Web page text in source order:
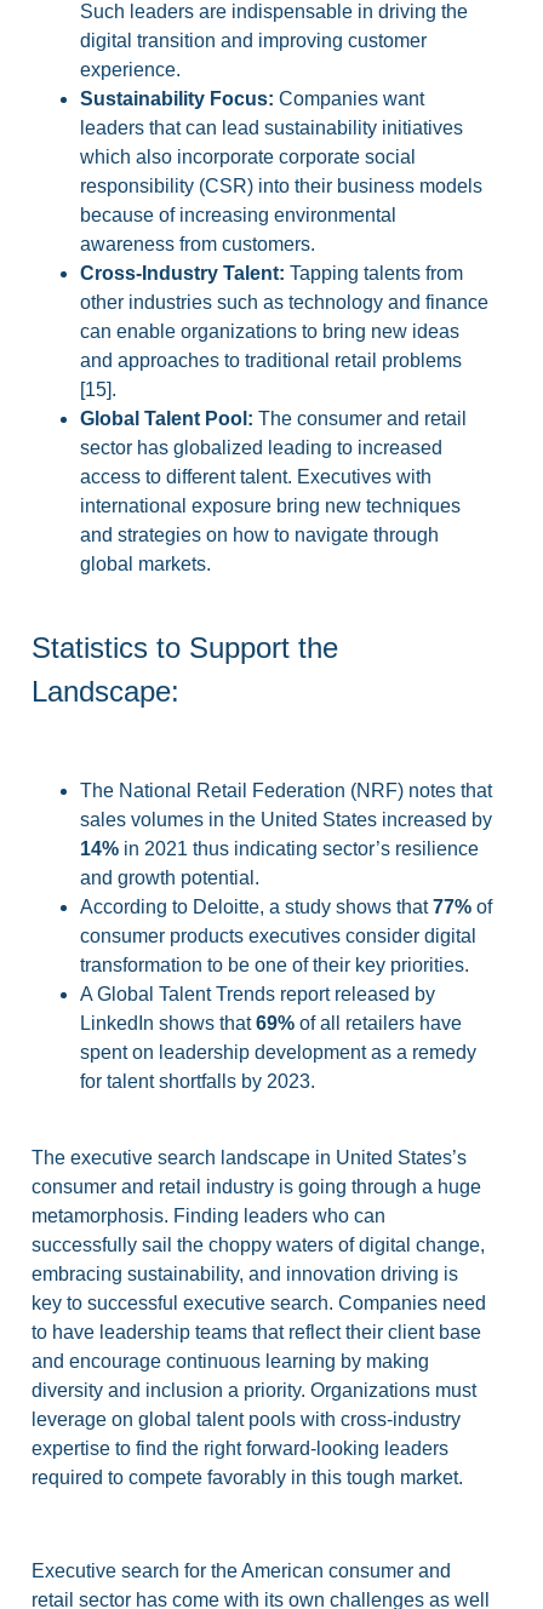
Such leaders are indispensable in driving the
digital transition and improving customer
experience.
Sustainability Focus: Companies want
leaders that can lead sustainability initiatives
which also incorporate corporate social
responsibility (CSR) into their business models
because of increasing environmental
awareness from customers.
Cross-Industry Talent: Tapping talents from
other industries such as technology and finance
can enable organizations to bring new ideas
and approaches to traditional retail problems
[15].
Global Talent Pool: The consumer and retail
sector has globalized leading to increased
access to different talent. Executives with
international exposure bring new techniques
and strategies on how to navigate through
global markets.
Statistics to Support the
Landscape:
The National Retail Federation (NRF) notes that
sales volumes in the United States increased by
14%in 2021 thus indicating sector’s resilience
and growth potential.
According to Deloitte, a study shows that77%of
consumer products executives consider digital
transformation to be one of their key priorities.
A Global Talent Trends report released by
LinkedIn shows that69%of all retailers have
spent on leadership development as a remedy
for talent shortfalls by 2023.
The executive search landscape in United States’s
consumer and retail industry is going through a huge
metamorphosis. Finding leaders who can
successfully sail the choppy waters of digital change,
embracing sustainability, and innovation driving is
key to successful executive search. Companies need
to have leadership teams that reflect their client base
and encourage continuous learning by making
diversity and inclusion a priority. Organizations must
leverage on global talent pools with cross-industry
expertise to find the right forward-looking leaders
required to compete favorably in this tough market.
Executive search for the American consumer and
retail sector has come with its own challenges as well